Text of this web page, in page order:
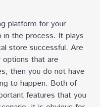
platform for your
in the process. It plays
store successful. Are
options that are
then you do not have
to happen. Both of
features that you